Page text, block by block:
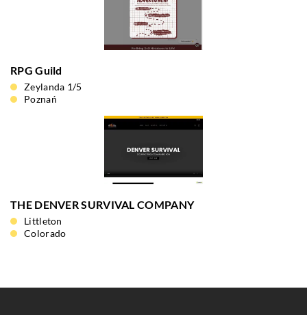
RPG Guild
Zeylanda 1/5
Poznań
THE DENVER SURVIVAL COMPANY
Littleton
Colorado